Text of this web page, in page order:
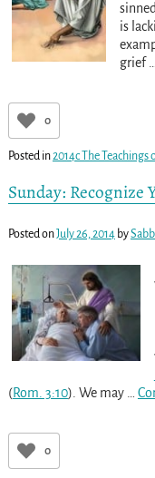
is
grief
0
Posted in2014c The Teachings
Sunday: Recognize
Posted onJuly 26, 2014 by
(Rom. 3:10). We may
0